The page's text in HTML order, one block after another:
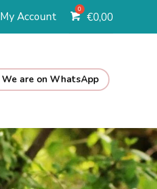
My Account €0,00
We are on WhatsApp